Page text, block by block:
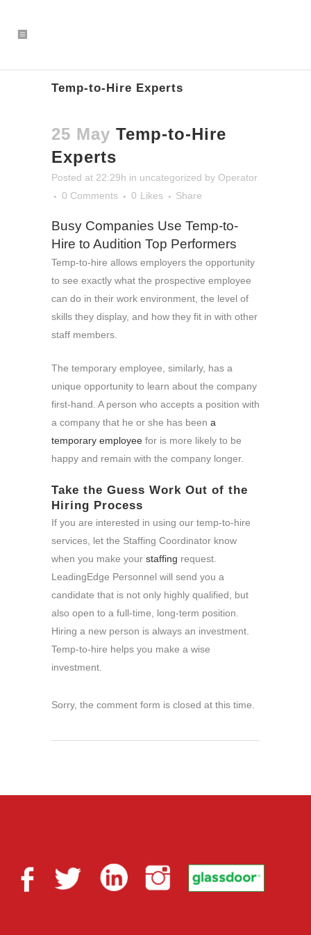
Temp-to-Hire Experts
25 May Temp-to-Hire
Experts
Posted at 22:29h in uncategorized by Operator
0 Comments
0 Likes Share
Busy Companies Use Temp-to-
Hire to Audition Top Performers
Temp-to-hire allows employers the opportunity
to see exactly what the prospective employee
can do in their work environment, the level of
skills they display, and how they fit in with other
staff members.
The temporary employee, similarly, has a
unique opportunity to learn about the company
first-hand. A person who accepts a position with
a company that he or she has been a
temporary employee for is more likely to be
happy and remain with the company longer.
Take the Guess Work Out of the
Hiring Process
If you are interested in using our temp-to-hire
services, let the Staffing Coordinator know
when you make your staffing request.
LeadingEdge Personnel will send you a
candidate that is not only highly qualified, but
also open to a full-time, long-term position.
Hiring a new person is always an investment.
Temp-to-hire helps you make a wise
investment.
Sorry, the comment form is closed at this time.